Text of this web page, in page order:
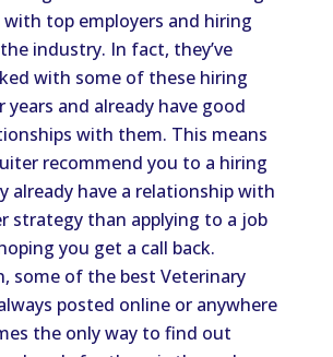
top employers and hiring
industry. In fact, they’ve
with some of these hiring
years and already have good
with them. This means
recommend you to a hiring
already have a relationship with
strategy than applying to a job
you get a call back.
some of the best Veterinary
posted online or anywhere
the only way to find out